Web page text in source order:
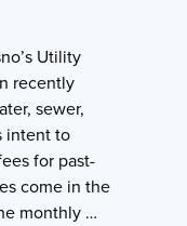
Utility
recently
sewer,
intent to
for past-
come in the
monthly …